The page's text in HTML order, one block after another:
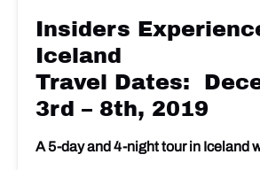
Insiders
Iceland
Travel Dates:
3rd – 8th, 2019
A 5-day and 4-night tour in Iceland